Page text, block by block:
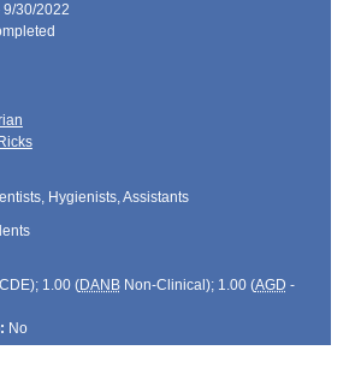
9/30/2022
Hygienists, Assistants
CDE); 1.00 (DANBNon-Clinical); 1.00 (AGD -
No